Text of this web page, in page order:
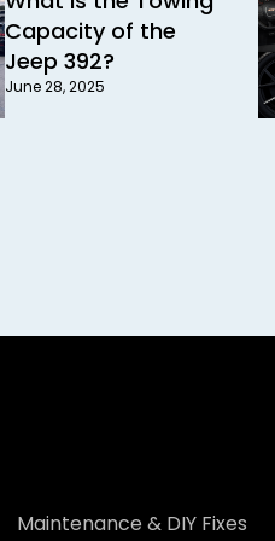
Capacity of the
Jeep 392?
June 28, 2025
Maintenance & DIY Fixes